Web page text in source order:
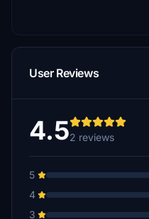
User Reviews
4.52 reviews
5
4
3